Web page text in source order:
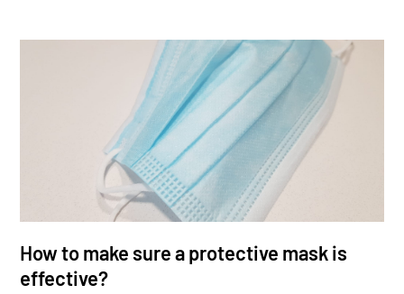
How to make sure a protective mask is
effective?